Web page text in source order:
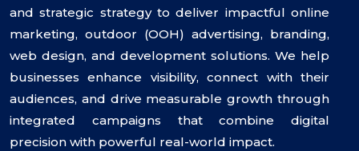
and strategic strategy to deliver impactful online
marketing, outdoor (OOH) advertising, branding,
web design, and development solutions. We help
businesses enhance visibility, connect with their
audiences, and drive measurable growth through
integrated campaigns that combine digital
precision with powerful real-world impact.